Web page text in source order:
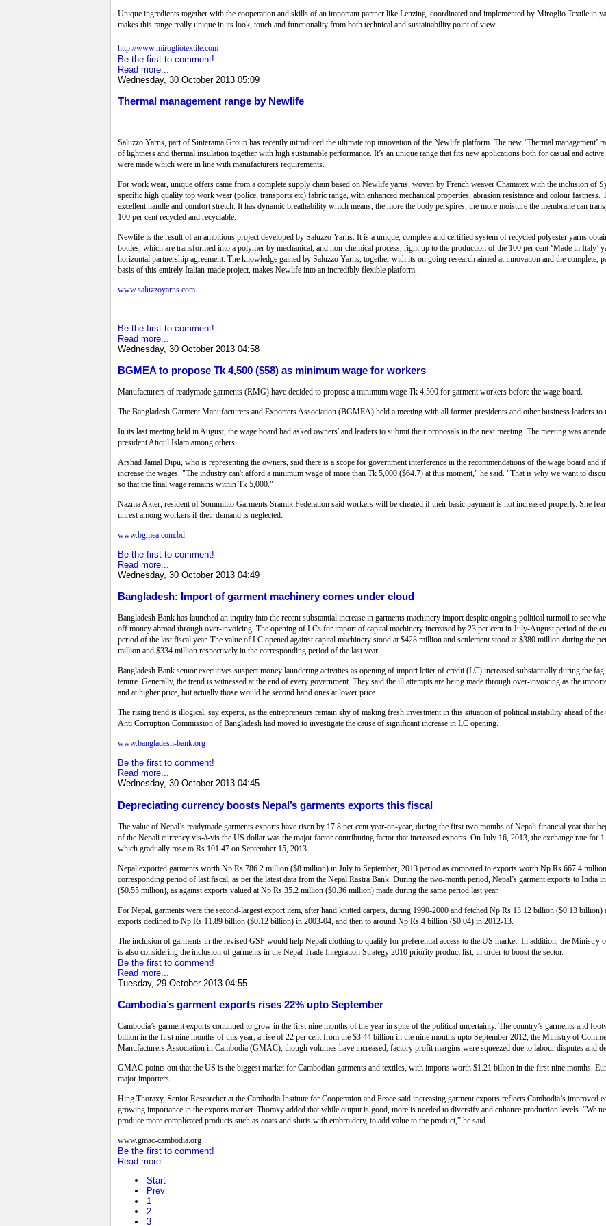
Unique ingredients together with the cooperation and skills of an important partner like Lenzing, coordinated and implemented by Miroglio Textile in
makes this range really unique in its look, touch and functionality from both technical and sustainability point of view.
http://www.mirogliotextile.com
Be the first to comment!
Read more...
Wednesday, 30 October 2013 05:09
Thermal management range by Newlife
Saluzzo Yarns, part of Sinterama Group has recently introduced the ultimate top innovation of the Newlife platform. The new ‘Thermal management’
of lightness and thermal insulation together with high sustainable performance. It’s an unique range that fits new applications both for casual and
were made which were in line with manufacturers requirements.
For work wear, unique offers came from a complete supply chain based on Newlife yarns, woven by French weaver Chamatex with the inclusion of
specific high quality top work wear (police, transports etc) fabric range, with enhanced mechanical properties, abrasion resistance and colour fastness.
excellent handle and comfort stretch. It has dynamic breathability which means, the more the body perspires, the more moisture the membrane can
100 per cent recycled and recyclable.
Newlife is the result of an ambitious project developed by Saluzzo Yarns. It is a unique, complete and certified system of recycled polyester yarns
bottles, which are transformed into a polymer by mechanical, and non-chemical process, right up to the production of the 100 per cent ‘Made in Italy’
horizontal partnership agreement. The knowledge gained by Saluzzo Yarns, together with its on going research aimed at innovation and the complete,
basis of this entirely Italian-made project, makes Newlife into an incredibly flexible platform.
www.saluzzoyarns.com
Be the first to comment!
Read more...
Wednesday, 30 October 2013 04:58
BGMEA to propose Tk 4,500 ($58) as minimum wage for workers
Manufacturers of readymade garments (RMG) have decided to propose a minimum wage Tk 4,500 for garment workers before the wage board.
The Bangladesh Garment Manufacturers and Exporters Association (BGMEA) held a meeting with all former presidents and other business leaders
In its last meeting held in August, the wage board had asked owners' and leaders to submit their proposals in the next meeting. The meeting was
president Atiqul Islam among others.
Arshad Jamal Dipu, who is representing the owners, said there is a scope for government interference in the recommendations of the wage board and
increase the wages. "The industry can't afford a minimum wage of more than Tk 5,000 ($64.7) at this moment," he said. "That is why we want to
so that the final wage remains within Tk 5,000."
Nazma Akter, resident of Sommilito Garments Sramik Federation said workers will be cheated if their basic payment is not increased properly. She
unrest among workers if their demand is neglected.
www.bgmea.com.bd
Be the first to comment!
Read more...
Wednesday, 30 October 2013 04:49
Bangladesh: Import of garment machinery comes under cloud
Bangladesh Bank has launched an inquiry into the recent substantial increase in garments machinery import despite ongoing political turmoil to see
off money abroad through over-invoicing. The opening of LCs for import of capital machinery increased by 23 per cent in July-August period of the
period of the last fiscal year. The value of LC opened against capital machinery stood at $428 million and settlement stood at $380 million during the
million and $334 million respectively in the corresponding period of the last year.
Bangladesh Bank senior executives suspect money laundering activities as opening of import letter of credit (LC) increased substantially during the
tenure. Generally, the trend is witnessed at the end of every government. They said the ill attempts are being made through over-invoicing as the
and at higher price, but actually those would be second hand ones at lower price.
The rising trend is illogical, say experts, as the entrepreneurs remain shy of making fresh investment in this situation of political instability ahead of
Anti Corruption Commission of Bangladesh had moved to investigate the cause of significant increase in LC opening.
www.bangladesh-bank.org
Be the first to comment!
Read more...
Wednesday, 30 October 2013 04:45
Depreciating currency boosts Nepal’s garments exports this fiscal
The value of Nepal’s readymade garments exports have risen by 17.8 per cent year-on-year, during the first two months of Nepali financial year that
of the Nepali currency vis-à-vis the US dollar was the major factor contributing factor that increased exports. On July 16, 2013, the exchange rate for
which gradually rose to Rs 101.47 on September 15, 2013.
Nepal exported garments worth Np Rs 786.2 million ($8 million) in July to September, 2013 period as compared to exports worth Np Rs 667.4
corresponding period of last fiscal, as per the latest data from the Nepal Rastra Bank. During the two-month period, Nepal’s garment exports to India
($0.55 million), as against exports valued at Np Rs 35.2 million ($0.36 million) made during the same period last year.
For Nepal, garments were the second-largest export item, after hand knitted carpets, during 1990-2000 and fetched Np Rs 13.12 billion ($0.13 billion)
exports declined to Np Rs 11.89 billion ($0.12 billion) in 2003-04, and then to around Np Rs 4 billion ($0.04) in 2012-13.
The inclusion of garments in the revised GSP would help Nepali clothing to qualify for preferential access to the US market. In addition, the Ministry
is also considering the inclusion of garments in the Nepal Trade Integration Strategy 2010 priority product list, in order to boost the sector.
Be the first to comment!
Read more...
Tuesday, 29 October 2013 04:55
Cambodia’s garment exports rises 22% upto September
Cambodia’s garment exports continued to grow in the first nine months of the year in spite of the political uncertainty. The country’s garments and
billion in the first nine months of this year, a rise of 22 per cent from the $3.44 billion in the nine months upto September 2012, the Ministry of
Manufacturers Association in Cambodia (GMAC), though volumes have increased, factory profit margins were squeezed due to labour disputes and
GMAC points out that the US is the biggest market for Cambodian garments and textiles, with imports worth $1.21 billion in the first nine months.
major importers.
Hing Thoraxy, Senior Researcher at the Cambodia Institute for Cooperation and Peace said increasing garment exports reflects Cambodia’s improved
growing importance in the exports market. Thoraxy added that while output is good, more is needed to diversify and enhance production levels. “We
produce more complicated products such as coats and shirts with embroidery, to add value to the product,” he said.
www.gmac-cambodia.org
Be the first to comment!
Read more...
Start
Prev
1
2
3